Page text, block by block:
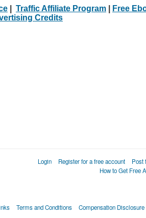
Traffic Affiliate Program Free
Credits
Login Register for a free account Post
How to Get Free
Terms and Conditions Compensation Disclosure